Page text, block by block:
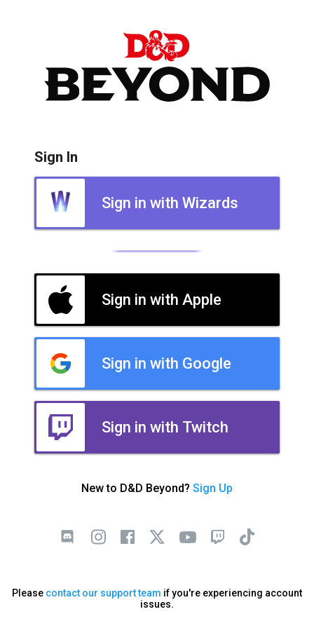
Sign In
Sign in with Wizards
Sign in with Apple
Sign in with Google
Sign in with Twitch
New to D&D Beyond? Sign Up
Please contact our support team if you're experiencing account
issues.